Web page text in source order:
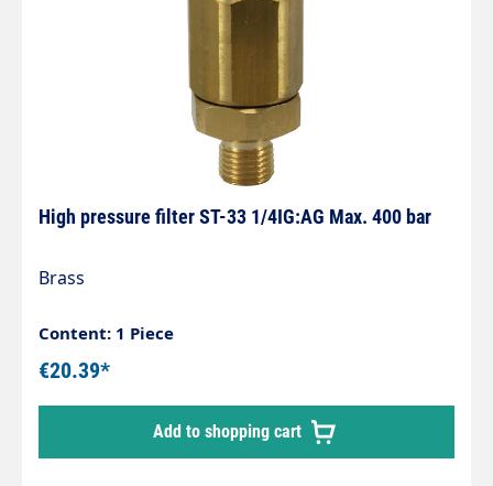
High pressure filter ST-33 1/4IG:AG Max. 400 bar
Brass
Content: 1 Piece
€20.39*
Add to shopping cart